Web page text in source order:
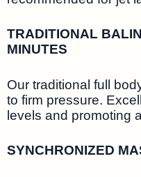
TRADITIONAL
MINUTES
Our traditional full
to firm pressure.
levels and promoting
SYNCHRONIZED